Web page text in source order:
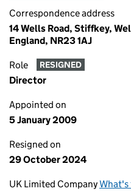
Correspondence address
14 Wells Road, Stiffkey,
England, NR23 1AJ
Role RESIGNED
Director
Appointed on
5 January 2009
Resigned on
29 October 2024
UK Limited CompanyWhat's